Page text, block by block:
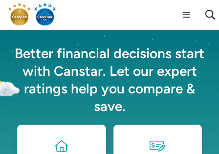
Better financial decisions start
with Canstar. Let our expert
ratings help you compare &
save.